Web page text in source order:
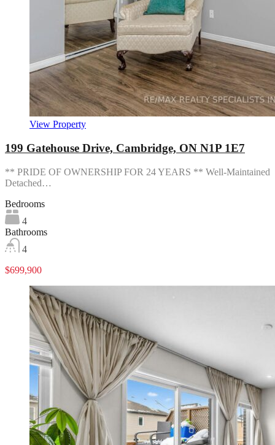
View Property
199 Gatehouse Drive, Cambridge, ON N1P 1E7
** PRIDE OF OWNERSHIP FOR 24 YEARS ** Well-Maintained
Detached…
Bedrooms
4
Bathrooms
4
$699,900